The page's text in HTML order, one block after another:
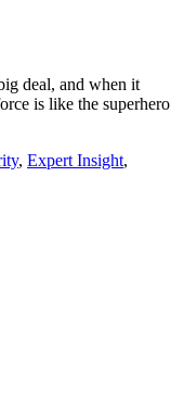
deal, and when it
is like the superhero
, Expert Insight,